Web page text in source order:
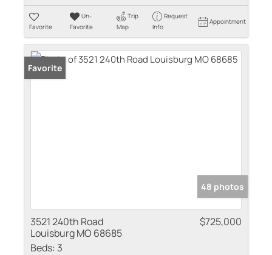
Favorite
Un-
Favorite
Trip
Map
Request
Info
Appointment
Favorite
48 photos
3521 240th Road
Louisburg MO 68685
$725,000
Beds: 3